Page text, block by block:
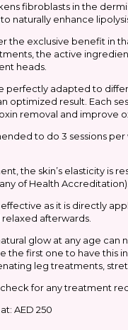
fibroblasts in the
naturally enhance
the exclusive benefit
the active
heads.
perfectly adapted to
optimized result. Each
removal and improve
to do 3 sessions
the skin’s elasticity is
of Health Accreditation).
as it is directly
afterwards.
glow at any age
the first one to have
leg treatments,
for any treatment
AED 250